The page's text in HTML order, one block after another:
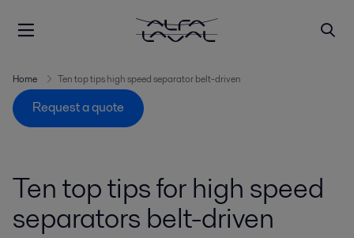
Home Ten top tips high speed separator belt-driven
Request a quote
Ten top tips for high speed
separators belt-driven